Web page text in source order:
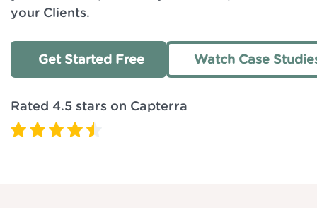
your Clients.
Get Started Free Watch Case
Rated 4.5 stars on Capterra